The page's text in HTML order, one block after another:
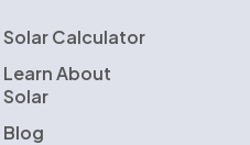
Solar Calculator
Learn About
Solar
Blog